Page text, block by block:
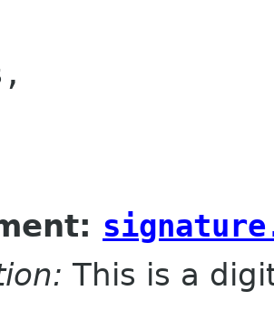
This is a